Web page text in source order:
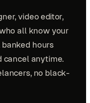
video editor,
all know your
hours
cancel anytime.
no black-